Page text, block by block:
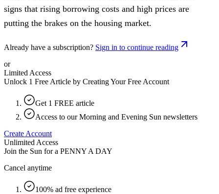
signs that rising borrowing costs and high prices are
putting the brakes on the housing market.
Already have a subscription? Sign in to continue reading
or
Limited Access
Unlock 1 Free Article by Creating Your Free Account
Get 1 FREE article
Access to our Morning and Evening Sun newsletters
Create Account
Unlimited Access
Join the Sun for a PENNY A DAY
Cancel anytime
100% ad free experience